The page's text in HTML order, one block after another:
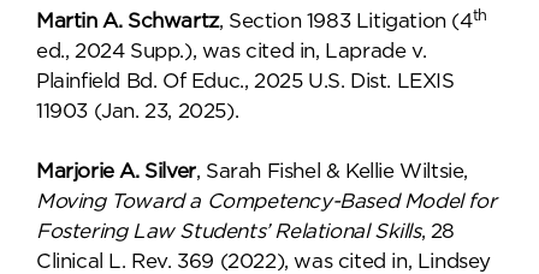
Martin A. Schwartz, Section 1983 Litigation (4th
ed., 2024 Supp.), was cited in, Laprade v.
Plainfield Bd. Of Educ., 2025 U.S. Dist. LEXIS
11903 (Jan. 23, 2025).
Marjorie A. Silver, Sarah Fishel & Kellie Wiltsie,
Moving Toward a Competency-Based Model for
Fostering Law Students’ Relational Skills, 28
Clinical L. Rev. 369 (2022), was cited in, Lindsey